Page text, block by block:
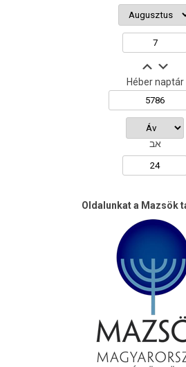
Héber naptár
אב
Oldalunkat a Mazsök